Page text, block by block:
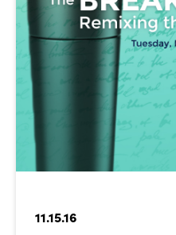
11.15.16